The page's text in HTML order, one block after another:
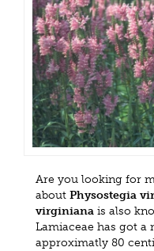
Are you looking for
about Physostegia
virginiana is also
Lamiaceae has got
approximatly 80